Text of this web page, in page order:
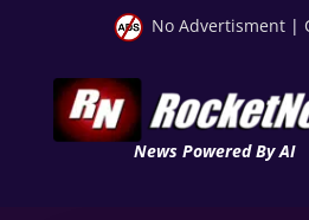
No Advertisment |
News Powered By AI